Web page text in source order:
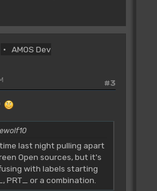
as a
...
AMOS Dev
#3
last night pulling apart
Open sources, but it's
with labels starting
PRT_ or a combination.